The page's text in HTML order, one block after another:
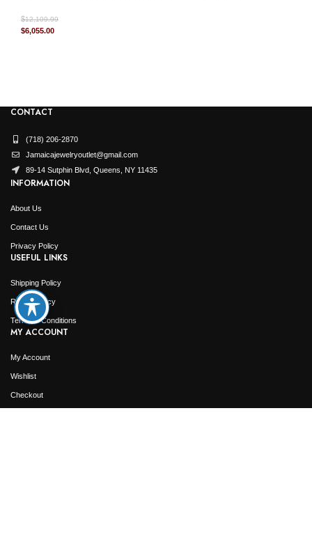
$12,109.99
Original
$6,055.00Current
CONTACT
(718) 206-2870
Jamaicajewelryoutlet@gmail.com
89-14 Sutphin Blvd, Queens, NY 11435
INFORMATION
About Us
Contact Us
Privacy Policy
USEFUL LINKS
Shipping Policy
Return Policy
Terms & Conditions
MY ACCOUNT
My Account
Wishlist
Checkout